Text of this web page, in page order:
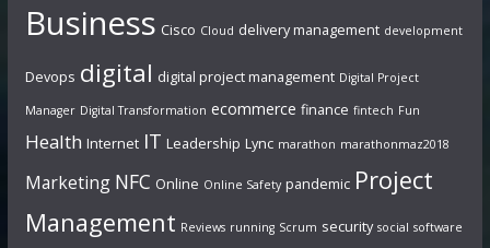
Business Cisco Cloud delivery management development
Devops digital digital project management Digital Project
Manager Digital Transformation ecommerce finance fintech Fun
Health Internet IT Leadership Lync marathon marathonmaz2018
Marketing NFC Online Online Safety pandemic Project
Management Reviews running Scrum security social software